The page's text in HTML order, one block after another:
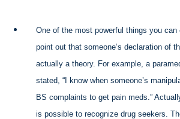
One of the most powerful things you
point out that someone’s declaration of
actually a theory. For example, a
stated, “I know when someone’s
BS complaints to get pain meds.”
is possible to recognize drug seekers.